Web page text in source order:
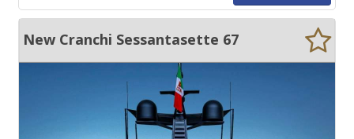
New Cranchi Sessantasette 67